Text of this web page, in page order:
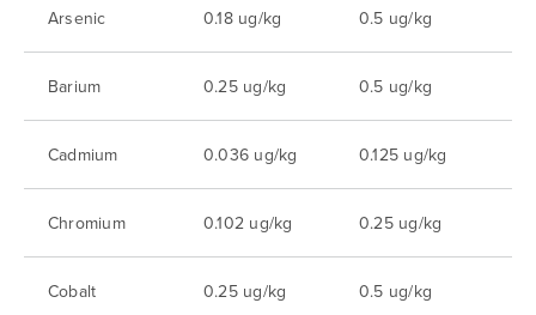
Arsenic 0.18 ug/kg 0.5 ug/kg
Barium 0.25 ug/kg 0.5 ug/kg
Cadmium 0.036 ug/kg 0.125 ug/kg
Chromium 0.102 ug/kg 0.25 ug/kg
Cobalt 0.25 ug/kg 0.5 ug/kg